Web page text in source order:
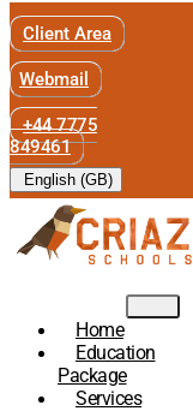
Client Area
Webmail
+44 7775
849461
English (GB)
Home
Education
Package
Services